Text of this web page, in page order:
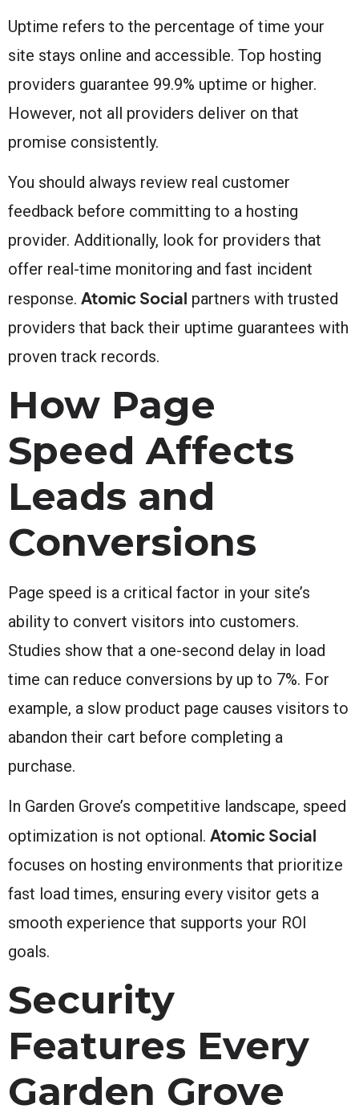
Uptime refers to the percentage of time your
site stays online and accessible. Top hosting
providers guarantee 99.9% uptime or higher.
However, not all providers deliver on that
promise consistently.
You should always review real customer
feedback before committing to a hosting
provider. Additionally, look for providers that
offer real-time monitoring and fast incident
response. Atomic Social partners with trusted
providers that back their uptime guarantees with
proven track records.
How Page
Speed Affects
Leads and
Conversions
Page speed is a critical factor in your site’s
ability to convert visitors into customers.
Studies show that a one-second delay in load
time can reduce conversions by up to 7%. For
example, a slow product page causes visitors to
abandon their cart before completing a
purchase.
In Garden Grove’s competitive landscape, speed
optimization is not optional. Atomic Social
focuses on hosting environments that prioritize
fast load times, ensuring every visitor gets a
smooth experience that supports your ROI
goals.
Security
Features Every
Garden Grove